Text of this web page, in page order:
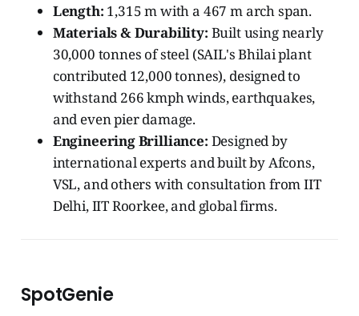
Length: 1,315 m with a 467 m arch span.
Materials & Durability: Built using nearly
30,000 tonnes of steel (SAIL's Bhilai plant
contributed 12,000 tonnes), designed to
withstand 266 kmph winds, earthquakes,
and even pier damage.
Engineering Brilliance: Designed by
international experts and built by Afcons,
VSL, and others with consultation from IIT
Delhi, IIT Roorkee, and global firms.
SpotGenie